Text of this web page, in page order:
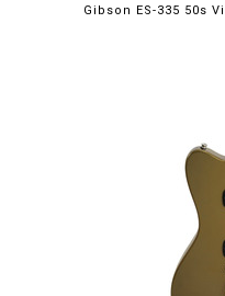
Gibson ES-335 50s